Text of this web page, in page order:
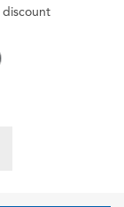
discount